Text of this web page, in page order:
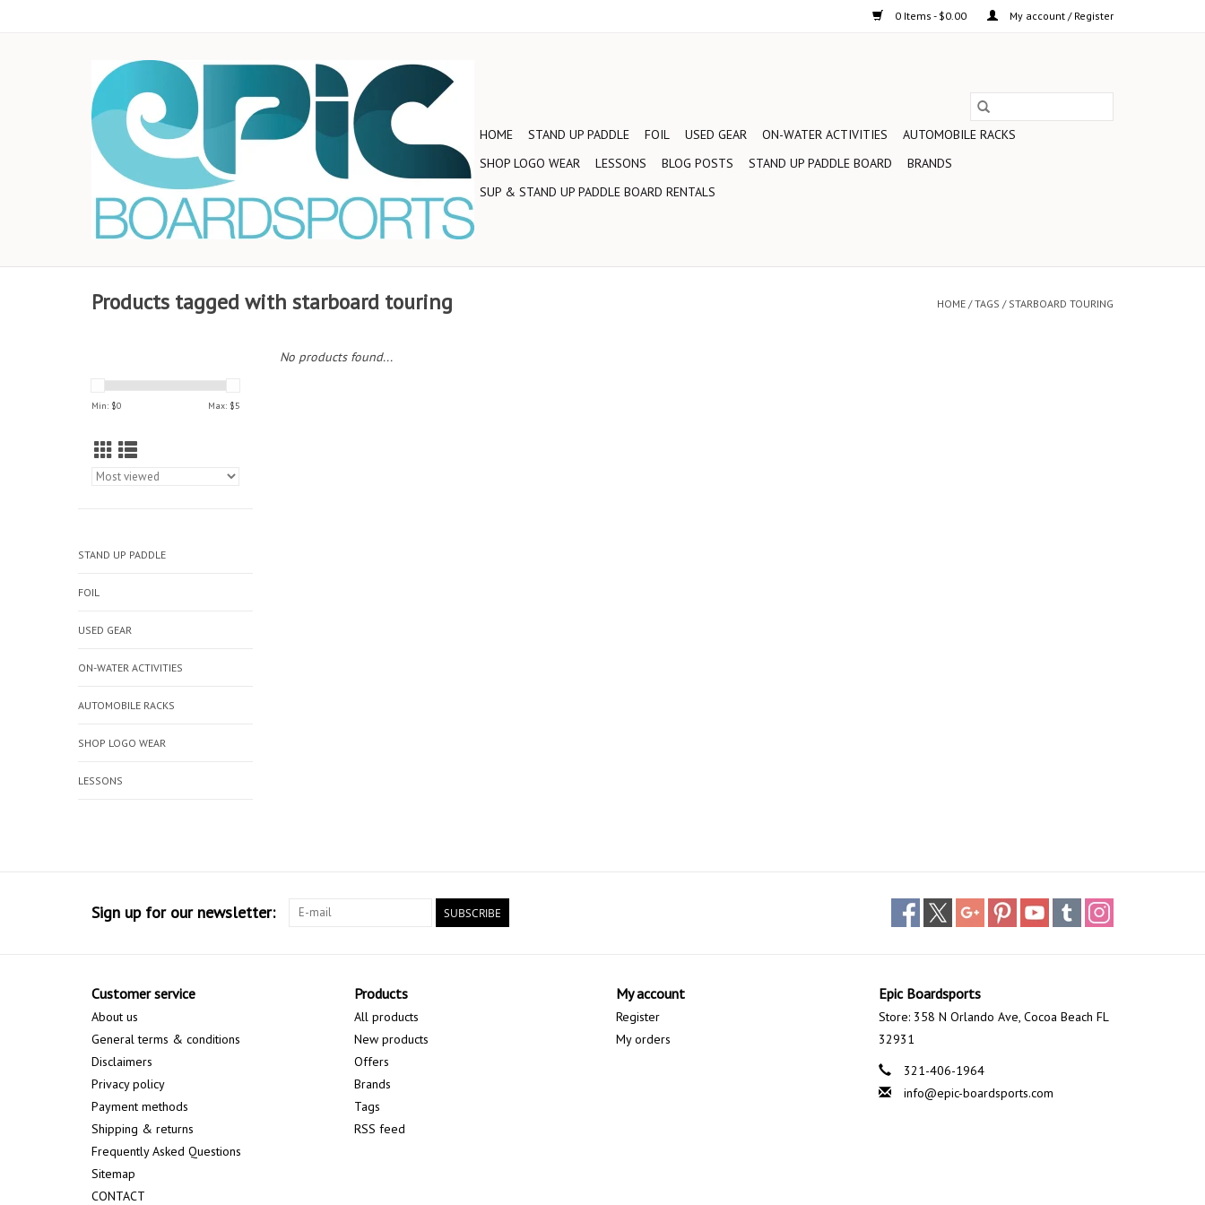
0 Items - $0.00 My account / Register
HOME STAND UP PADDLE FOIL USED GEAR ON-WATER ACTIVITIES
AUTOMOBILE RACKS
SHOP LOGO WEAR
LESSONS BLOG POSTS STAND UP PADDLE BOARD
BRANDS
SUP & STAND UP PADDLE BOARD RENTALS
Products tagged with starboard touring HOME /TAGS / STARBOARD TOURING
Min: $0 Max: $5
STAND UP PADDLE
FOIL
USED GEAR
ON-WATER ACTIVITIES
AUTOMOBILE RACKS
SHOP LOGO WEAR
LESSONS
No products found...
Sign up for our newsletter: SUBSCRIBE
Customer service
About us
General terms & conditions
Disclaimers
Privacy policy
Payment methods
Shipping & returns
Frequently Asked Questions
Sitemap
CONTACT
Products
All products
New products
Offers
Brands
Tags
RSS feed
My account
Register
My orders
Epic Boardsports
Store: 358 N Orlando Ave, Cocoa Beach FL
32931
321-406-1964
info@epic-boardsports.com